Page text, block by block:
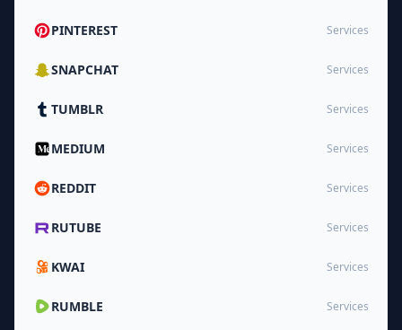
PINTEREST Services
SNAPCHAT Services
TUMBLR Services
MEDIUM Services
REDDIT Services
RUTUBE Services
KWAI Services
RUMBLE Services